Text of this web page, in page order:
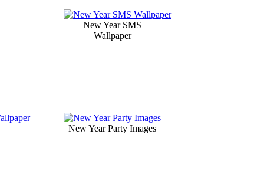
New Year SMS
Wallpaper
New Year Party Images